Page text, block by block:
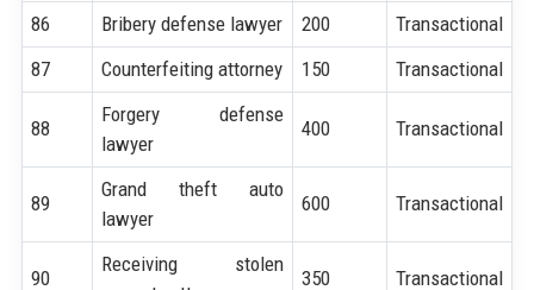
86 Bribery defense lawyer 200
Transactional
87
Counterfeiting attorney 150 Transactional
88
Forgery defense
lawyer
400 Transactional
89
Grand theft auto
lawyer
600 Transactional
90
Receiving stolen
350 Transactional